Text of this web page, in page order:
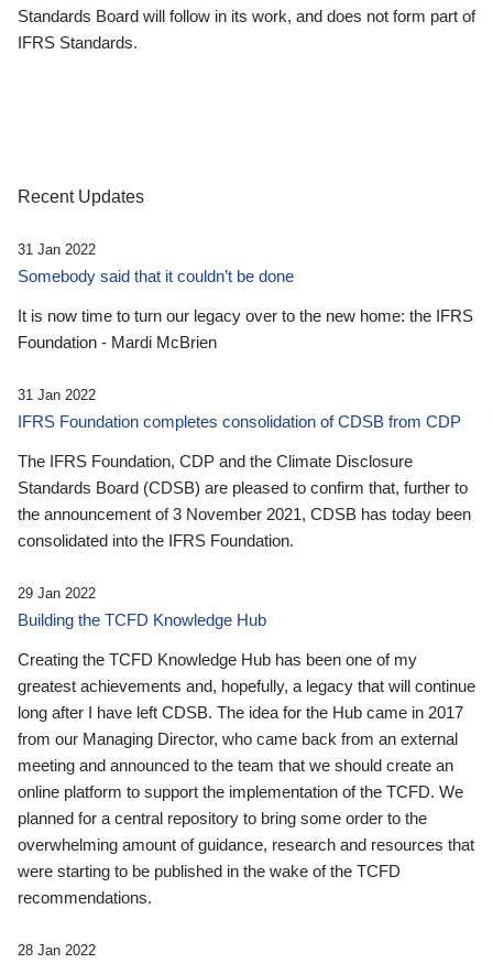
Standards Board will follow in its work, and does not form part of
IFRS Standards.
Recent Updates
31 Jan 2022
Somebody said that it couldn’t be done
It is now time to turn our legacy over to the new home: the IFRS
Foundation - Mardi McBrien
31 Jan 2022
IFRS Foundation completes consolidation of CDSB from CDP
The IFRS Foundation, CDP and the Climate Disclosure
Standards Board (CDSB) are pleased to confirm that, further to
the announcement of 3 November 2021, CDSB has today been
consolidated into the IFRS Foundation.
29 Jan 2022
Building the TCFD Knowledge Hub
Creating the TCFD Knowledge Hub has been one of my
greatest achievements and, hopefully, a legacy that will continue
long after I have left CDSB. The idea for the Hub came in 2017
from our Managing Director, who came back from an external
meeting and announced to the team that we should create an
online platform to support the implementation of the TCFD. We
planned for a central repository to bring some order to the
overwhelming amount of guidance, research and resources that
were starting to be published in the wake of the TCFD
recommendations.
28 Jan 2022